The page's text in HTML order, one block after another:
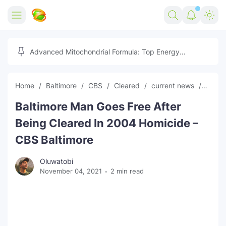
Home
Free Tools
Marketing AI Tools
Youtube Downloader
Free Image Converter
Reviews
AI
Tech
Digital Products
Movies
🎉 Claim 500% Bonus Now
Advanced Mitochondrial Formula: Top Energy
Home Baltimore CBS Cleared current news free
Baltimore Man Goes Free After
Being Cleared In 2004 Homicide –
CBS Baltimore
Oluwatobi
November 04, 2021 2 min read